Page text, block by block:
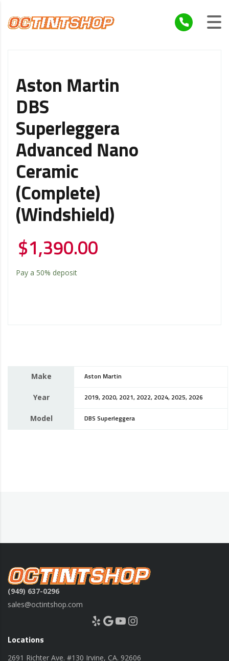
Aston Martin
DBS
Superleggera
Advanced Nano
Ceramic
(Complete)
(Windshield)
$1,390.00
Pay a 50% deposit
Make Aston Martin
Year 2019, 2020, 2021, 2022, 2024, 2025, 2026
Model DBS Superleggera
(949) 637-0296
sales@octintshop.com
Yelp Google YouTube Instagram
Locations
2691 Richter Ave. #130 Irvine, CA. 92606